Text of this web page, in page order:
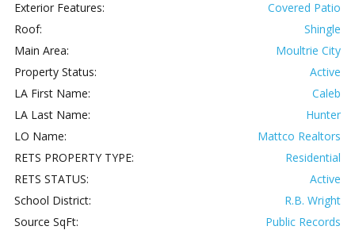
Exterior Features:
Covered Patio
Roof:
Shingle
Main Area:
Moultrie City
Property Status:
Active
LA First Name:
Caleb
LA Last Name:
Hunter
LO Name:
Mattco Realtors
RETS PROPERTY TYPE:
Residential
RETS STATUS:
Active
School District:
R.B. Wright
Source SqFt:
Public Records